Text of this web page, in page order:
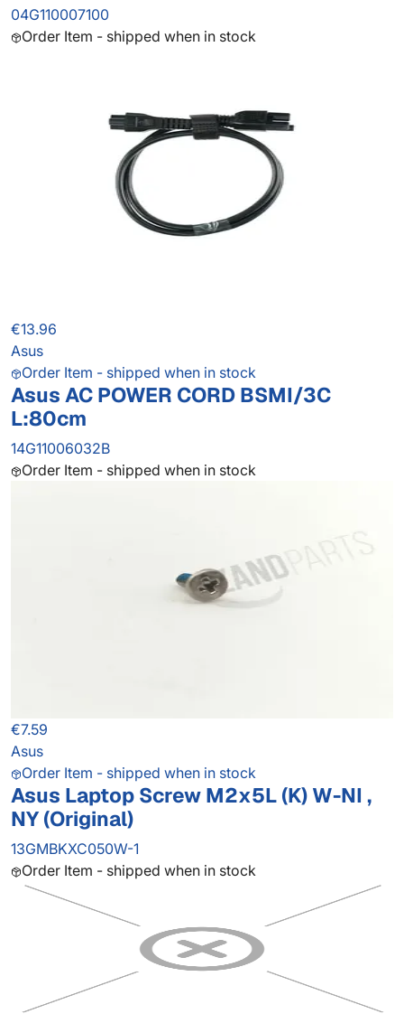
04G110007100
Order Item - shipped when in stock
€13.96
Asus
Order Item - shipped when in stock
Asus AC POWER CORD BSMI/3C
L:80cm
14G11006032B
Order Item - shipped when in stock
€7.59
Asus
Order Item - shipped when in stock
Asus Laptop Screw M2x5L (K) W-NI ,
NY (Original)
13GMBKXC050W-1
Order Item - shipped when in stock